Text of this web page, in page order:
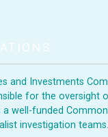
and Investments
for the oversight
well-funded
investigation teams.